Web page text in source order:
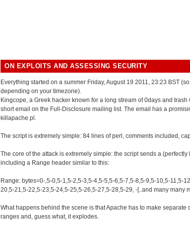
ON EXPLOITS AND ASSESSING SECURITY
Everything started on a summer Friday, August 19 2011, 23:23 BST
depending on your timezone).
Kingcope, a Greek hacker known for a long stream of 0days and
short email on the Full-Disclosure mailing list. The email has a
killapache.pl.
The script is extremely simple: 84 lines of perl, comments included,
The core of the attack is extremely simple: the script sends a
including a Range header similar to this:
Range: bytes=0-,5-0,5-1,5-2,5-3,5-4,5-5,5-6,5-7,5-8,5-9,5-10,5-11,5-
20,5-21,5-22,5-23,5-24,5-25,5-26,5-27,5-28,5-29, -[..and many many
What happens behind the scene is that Apache has to make separate
ranges and, guess what, it explodes.